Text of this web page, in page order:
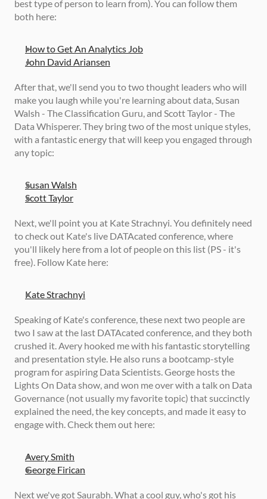
best type of person to learn from). You can follow them
both here:
How to Get An Analytics Job
John David Ariansen
After that, we'll send you to two thought leaders who will
make you laugh while you're learning about data, Susan
Walsh - The Classification Guru, and Scott Taylor - The
Data Whisperer. They bring two of the most unique styles,
with a fantastic energy that will keep you engaged through
any topic:
Susan Walsh
Scott Taylor
Next, we'll point you at Kate Strachnyi. You definitely need
to check out Kate's live DATAcated conference, where
you'll likely here from a lot of people on this list (PS - it's
free). Follow Kate here:
Kate Strachnyi
Speaking of Kate's conference, these next two people are
two I saw at the last DATAcated conference, and they both
crushed it. Avery hooked me with his fantastic storytelling
and presentation style. He also runs a bootcamp-style
program for aspiring Data Scientists. George hosts the
Lights On Data show, and won me over with a talk on Data
Governance (not usually my favorite topic) that succinctly
explained the need, the key concepts, and made it easy to
engage with. Check them out here:
Avery Smith
George Firican
Next we've got Saurabh. What a cool guy, who's got his